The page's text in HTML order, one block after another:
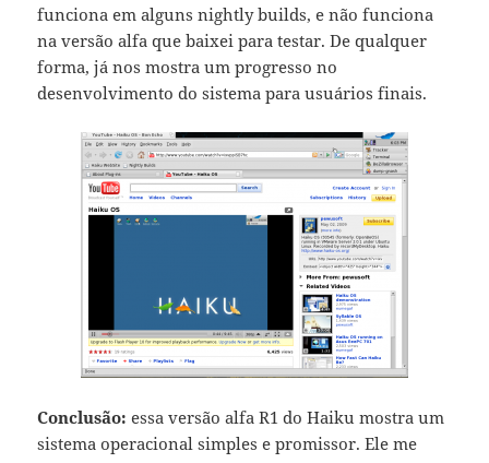
funciona em alguns nightly builds, e não funciona
na versão alfa que baixei para testar. De qualquer
forma, já nos mostra um progresso no
desenvolvimento do sistema para usuários finais.
Conclusão: essa versão alfa R1 do Haiku mostra um
sistema operacional simples e promissor. Ele me